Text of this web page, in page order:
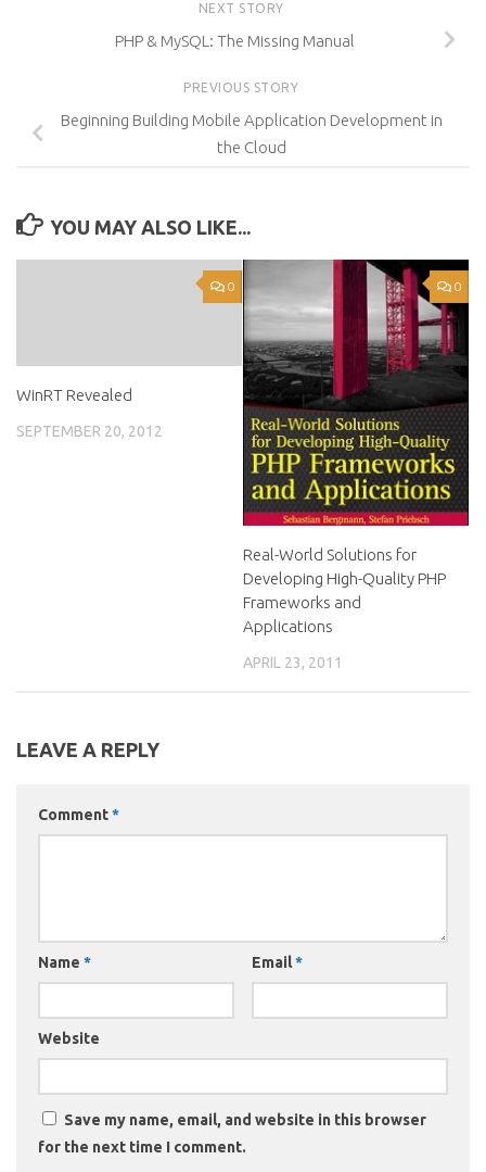
NEXT STORY
PHP & MySQL: The Missing Manual
PREVIOUS STORY
Beginning Building Mobile Application Development in
the Cloud
YOU MAY ALSO LIKE...
0
WinRT Revealed
SEPTEMBER 20, 2012
0
Real-World Solutions for
Developing High-Quality PHP
Frameworks and
Applications
APRIL 23, 2011
LEAVE A REPLY
Comment*
Name * Email*
Website
Save my name, email, and website in this browser
for the next time I comment.